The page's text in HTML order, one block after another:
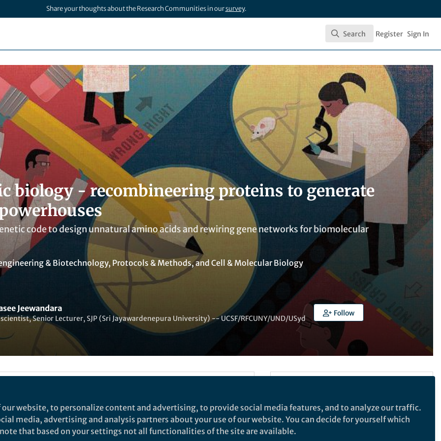
Share your thoughts about the Research Communities in oursurvey.
Search
Search Register Sign In
biology - recombineering proteins to generate
code to design unnatural amino acids and rewiring gene networks for biomolecular
& Biotechnology, Protocols & Methods, and Cell & Molecular Biology
Jeewandara
Senior Lecturer, SJP (Sri Jayawardenepura University) -- UCSF/RFCUNY/UND/USyd
Follow
an avant-garde field of nascent multidisciplinary research
re-engineer cells as industrial machines. I have always
Synthetic Biology
Biotechnology
Gene Therapy
website, to personalize content and advertising, to provide social media features, and to analyze our traffic.
media, advertising and analysis partners about your use of our website. You can decide for yourself which
that based on your settings not all functionalities of the site are available.